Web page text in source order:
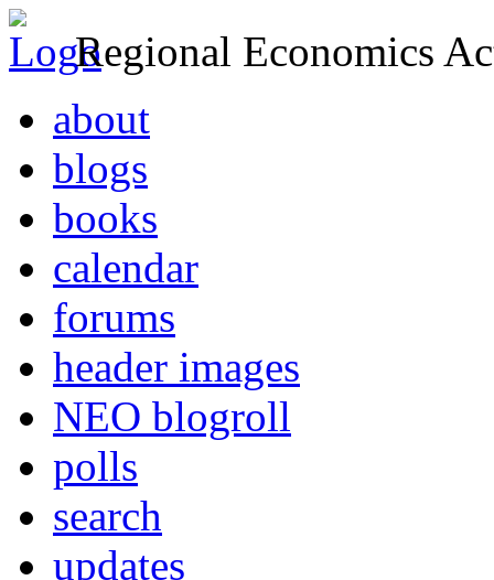
Regional Economics
about
blogs
books
calendar
forums
header images
NEO blogroll
polls
search
updates